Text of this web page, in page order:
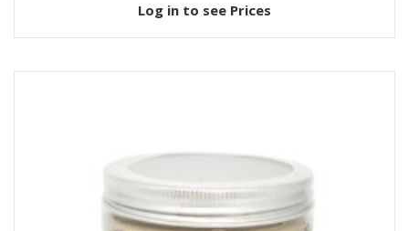
Log in to see Prices